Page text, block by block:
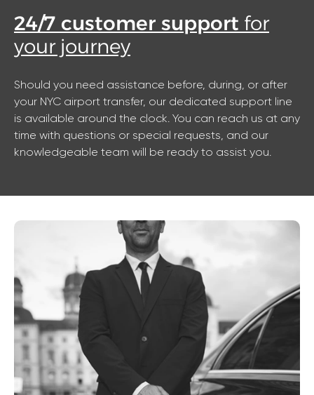
24/7 customer support for
your journey
Should you need assistance before, during, or after
your NYC airport transfer, our dedicated support line
is available around the clock. You can reach us at any
time with questions or special requests, and our
knowledgeable team will be ready to assist you.